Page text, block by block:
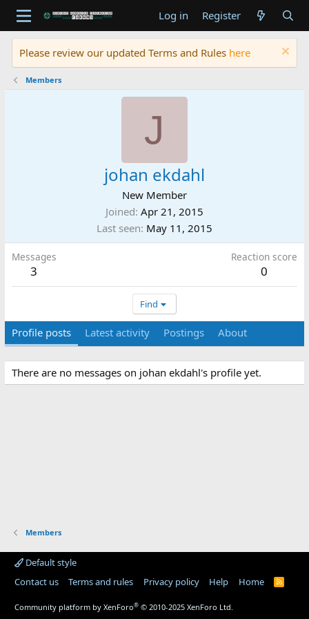
Log in Register
Please review our updated Terms and Rules here
Members
J
johan ekdahl
New Member
Joined Apr 21, 2015
Last seen May 11, 2015
Messages
3
Reaction score
0
Find
Profile posts Latest activity Postings About
There are no messages on johan ekdahl's profile yet.
Members
Default style
Contact us
Terms and rules Privacy policy Help Home
R
Community platform by XenForo® © 2010-2025 XenForo Ltd.